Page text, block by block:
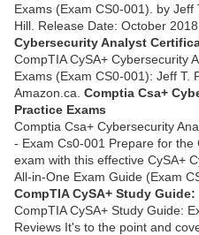
Exams (Exam CS0-001). by Jeff
Hill. Release Date: October 2018.
Cybersecurity Analyst
CompTIA CySA+ Cybersecurity
Exams (Exam CS0-001): Jeff T.
Amazon.ca. Comptia Csa+
Practice Exams
Comptia Csa+ Cybersecurity
- Exam Cs0-001 Prepare for the
exam with this effective CySA+
All-in-One Exam Guide (Exam
CompTIA CySA+ Study Guide:
CompTIA CySA+ Study Guide:
Reviews It's to the point and